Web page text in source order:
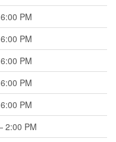
PM
PM
PM
PM
PM
2:00 PM